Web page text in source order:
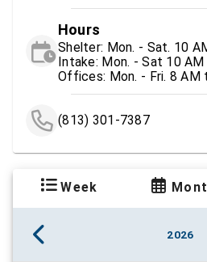
Hours
Shelter: Mon. - Sat. 10
Intake: Mon. - Sat 10
Offices: Mon. - Fri. 8 AM
(813) 301-7387
Week
2026